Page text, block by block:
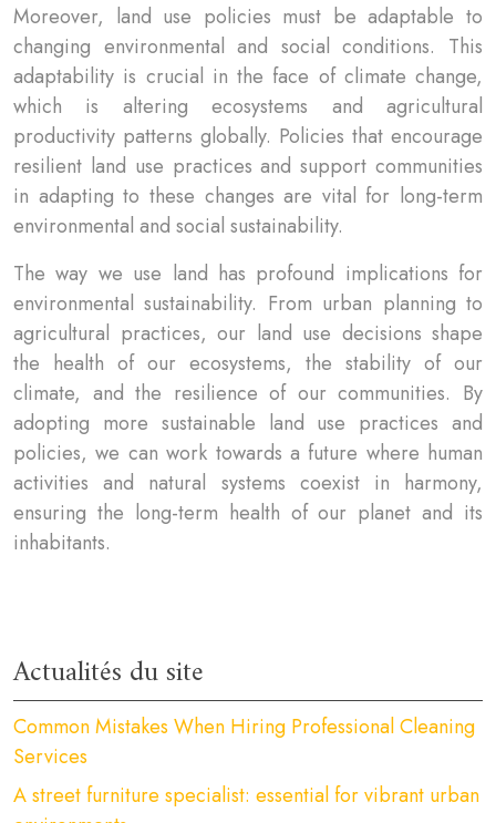
Moreover, land use policies must be adaptable to
changing environmental and social conditions. This
adaptability is crucial in the face of climate change,
which is altering ecosystems and agricultural
productivity patterns globally. Policies that encourage
resilient land use practices and support communities
in adapting to these changes are vital for long-term
environmental and social sustainability.
The way we use land has profound implications for
environmental sustainability. From urban planning to
agricultural practices, our land use decisions shape
the health of our ecosystems, the stability of our
climate, and the resilience of our communities. By
adopting more sustainable land use practices and
policies, we can work towards a future where human
activities and natural systems coexist in harmony,
ensuring the long-term health of our planet and its
inhabitants.
Actualités du site
Common Mistakes When Hiring Professional Cleaning
Services
A street furniture specialist: essential for vibrant urban